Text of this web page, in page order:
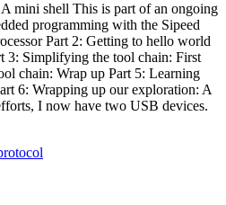
mini shell This is part of an ongoing
programming with the Sipeed
Part 2: Getting to hello world
3: Simplifying the tool chain: First
chain: Wrap up Part 5: Learning
6: Wrapping up our exploration: A
I now have two USB devices.